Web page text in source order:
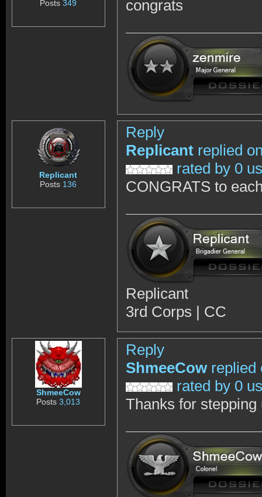
Posts349 congrats
Replicant
Posts 136
Reply
Replicant replied
rated by 0
CONGRATS to
Replicant
3rd Corps | CC
ShmeeCow
Posts3,013
Reply
ShmeeCow replied
rated by 0
Thanks for